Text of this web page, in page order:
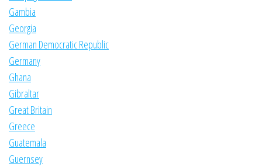
Gambia
Georgia
German Democratic Republic
Germany
Ghana
Gibraltar
Great Britain
Greece
Guatemala
Guernsey